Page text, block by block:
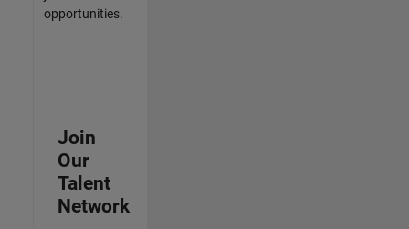
opportunities.
Join
Our
Talent
Network